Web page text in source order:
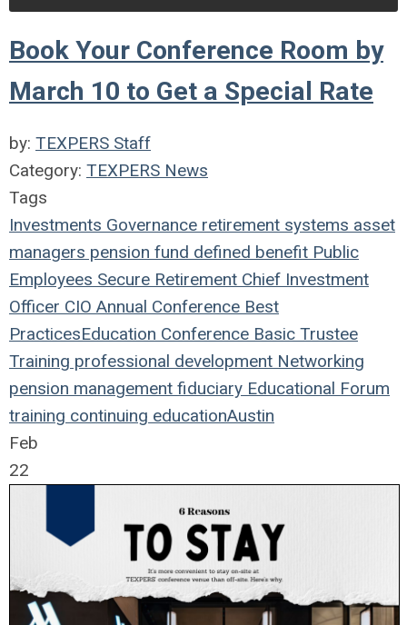
Book Your Conference Room by
March 10 to Get a Special Rate
by: TEXPERS Staff
Category: TEXPERS News
Tags
Investments Governance retirement systems asset
managers pension fund defined benefit Public
Employees Secure Retirement Chief Investment
Officer CIO Annual Conference Best
PracticesEducation Conference Basic Trustee
Training professional development Networking
pension management fiduciary Educational Forum
training continuing educationAustin
Feb
22